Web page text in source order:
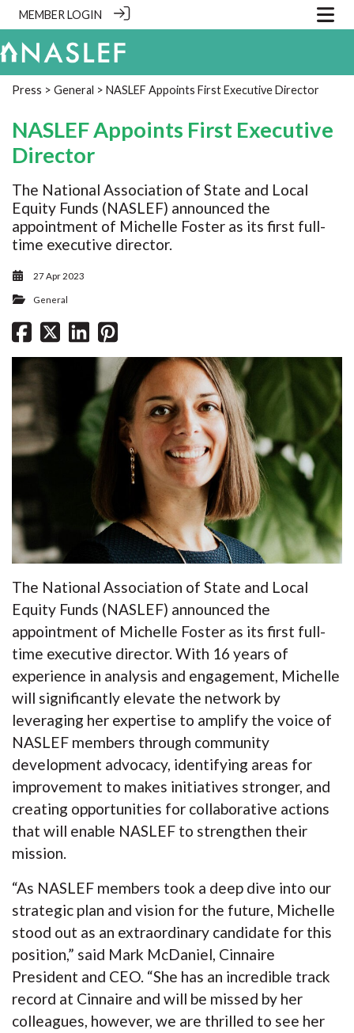
MEMBER LOGIN
Press > General > NASLEF Appoints First Executive Director
NASLEF Appoints First Executive
Director
The National Association of State and Local
Equity Funds (NASLEF) announced the
appointment of Michelle Foster as its first full-
time executive director.
27 Apr 2023
General
The National Association of State and Local
Equity Funds (NASLEF) announced the
appointment of Michelle Foster as its first full-
time executive director. With 16 years of
experience in analysis and engagement, Michelle
will significantly elevate the network by
leveraging her expertise to amplify the voice of
NASLEF members through community
development advocacy, identifying areas for
improvement to makes initiatives stronger, and
creating opportunities for collaborative actions
that will enable NASLEF to strengthen their
mission.
“As NASLEF members took a deep dive into our
strategic plan and vision for the future, Michelle
stood out as an extraordinary candidate for this
position,” said Mark McDaniel, Cinnaire
President and CEO. “She has an incredible track
record at Cinnaire and will be missed by her
colleagues, however, we are thrilled to see her